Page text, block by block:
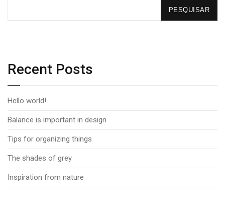
PESQUISAR
Recent Posts
Hello world!
Balance is important in design
Tips for organizing things
The shades of grey
Inspiration from nature